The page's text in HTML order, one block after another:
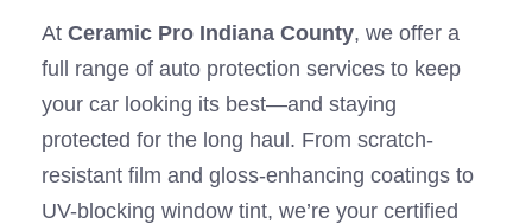
At Ceramic Pro Indiana County, we offer a
full range of auto protection services to keep
your car looking its best—and staying
protected for the long haul. From scratch-
resistant film and gloss-enhancing coatings to
UV-blocking window tint, we’re your certified